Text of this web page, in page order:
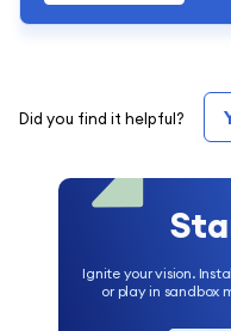
Did you find it helpful?
Ignite your vision.
or play in sandbox